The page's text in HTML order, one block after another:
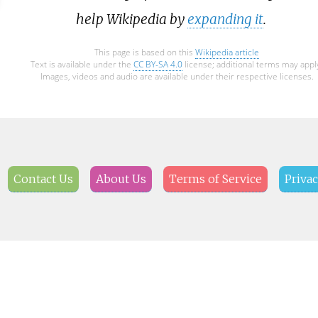
help Wikipedia byexpanding it.
This page is based on this Wikipedia article
Text is available under the CC BY-SA 4.0 license; additional terms may
Images, videos and audio are available under their respective licenses.
Contact Us About Us Terms of Service